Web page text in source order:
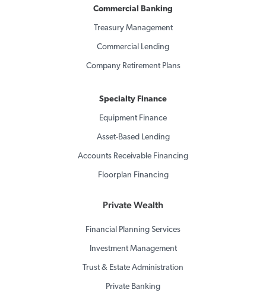
Commercial Banking
Treasury Management
Commercial Lending
Company Retirement Plans
Specialty Finance
Equipment Finance
Asset-Based Lending
Accounts Receivable Financing
Floorplan Financing
Private Wealth
Financial Planning Services
Investment Management
Trust & Estate Administration
Private Banking